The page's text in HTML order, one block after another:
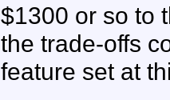
$1300 or so to
the trade-offs
feature set at